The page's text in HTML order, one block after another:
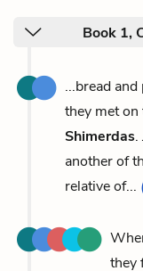
Book 1,
...bread
they met
Shimerdas.
another of
relative of...
they